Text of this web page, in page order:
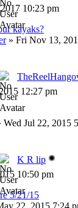
10:23 pm
kayaks?
» Fri Nov 13,
12:27 pm
Wed Jul 22, 2015
K R lip
10:50 pm
5/21/15
22, 2015 7:24